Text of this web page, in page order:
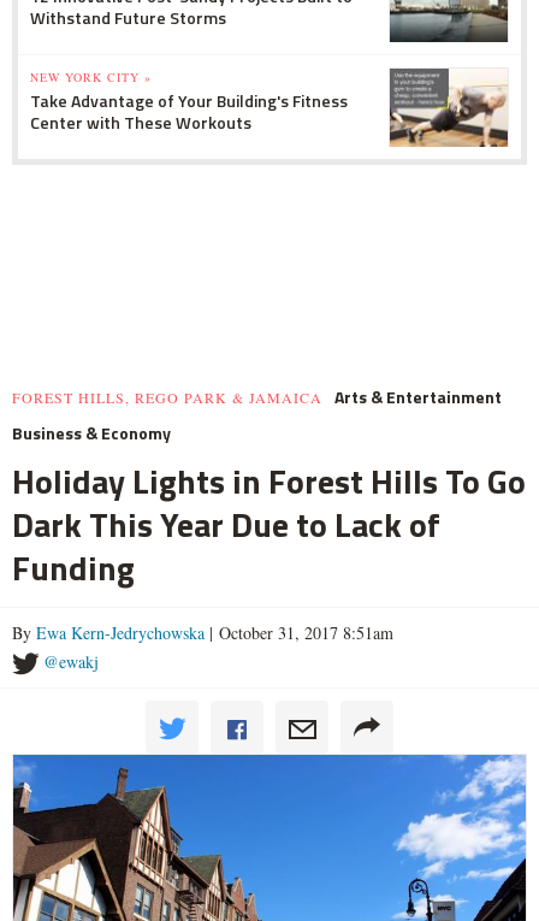
Withstand Future Storms
NEW YORK CITY »
Take Advantage of Your Building's Fitness
Center with These Workouts
FOREST HILLS, REGO PARK & JAMAICA
Arts & Entertainment
Business & Economy
Holiday Lights in Forest Hills To Go
Dark This Year Due to Lack of
Funding
By Ewa Kern-Jedrychowska | October 31, 2017 8:51am
@ewakj